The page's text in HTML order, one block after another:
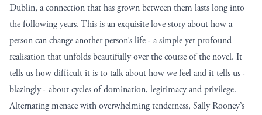
Dublin, a connection that has grown between them lasts long into
the following years. This is an exquisite love story about how a
person can change another person’s life - a simple yet profound
realisation that unfolds beautifully over the course of the novel. It
tells us how difficult it is to talk about how we feel and it tells us -
blazingly - about cycles of domination, legitimacy and privilege.
Alternating menace with overwhelming tenderness, Sally Rooney’s